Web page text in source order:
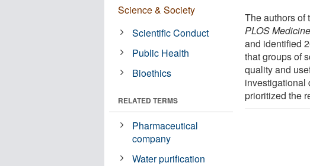
The authors of
PLOS Medicine
and identified
that groups of
quality and
investigational
prioritized the
Science & Society
Scientific Conduct
Public Health
Bioethics
RELATED TERMS
Pharmaceutical
company
Water purification